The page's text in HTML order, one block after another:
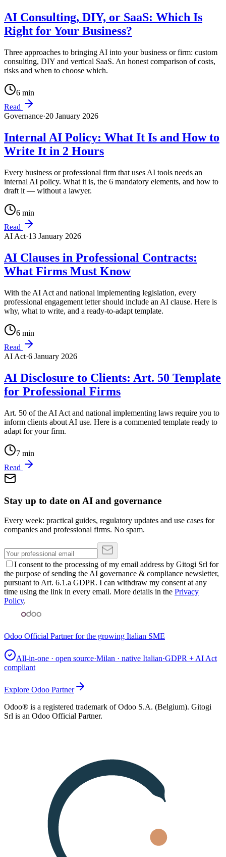
AI Consulting, DIY, or SaaS: Which Is
Right for Your Business?
Three approaches to bringing AI into your business or firm: custom
consulting, DIY and vertical SaaS. An honest comparison of costs,
risks and when to choose which.
6 min
Read
Governance·20 January 2026
Internal AI Policy: What It Is and How to
Write It in 2 Hours
Every business or professional firm that uses AI tools needs an
internal AI policy. What it is, the 6 mandatory elements, and how to
draft it — without a lawyer.
6 min
Read
AI Act·13 January 2026
AI Clauses in Professional Contracts:
What Firms Must Know
With the AI Act and national implementing legislation, every
professional engagement letter should include an AI clause. Here is
why, what to write, and a ready-to-adapt template.
6 min
Read
AI Act·6 January 2026
AI Disclosure to Clients: Art. 50 Template
for Professional Firms
Art. 50 of the AI Act and national implementing laws require you to
inform clients about AI use. Here is a commented template ready to
adapt for your firm.
7 min
Read
Stay up to date on AI and governance
Every week: practical guides, regulatory updates and use cases for
companies and professional firms. No spam.
I consent to the processing of my email address by Gitogi Srl for
the purpose of sending the AI governance & compliance newsletter,
pursuant to Art. 6.1.a GDPR. I can withdraw my consent at any
time using the link in every email. More details in the Privacy
Policy.
Odoo Official Partner for the growing Italian SME
All-in-one · open source·Milan · native Italian·GDPR + AI Act
compliant
Explore Odoo Partner
Odoo® is a registered trademark of Odoo S.A. (Belgium). Gitogi
Srl is an Odoo Official Partner.